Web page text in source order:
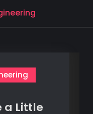
a Little